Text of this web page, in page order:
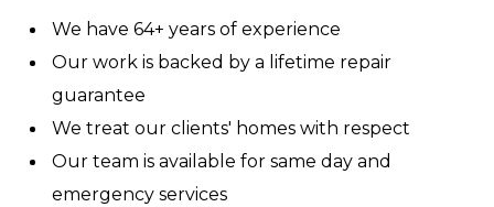
We have 64+ years of experience
Our work is backed by a lifetime repair
guarantee
We treat our clients' homes with respect
Our team is available for same day and
emergency services